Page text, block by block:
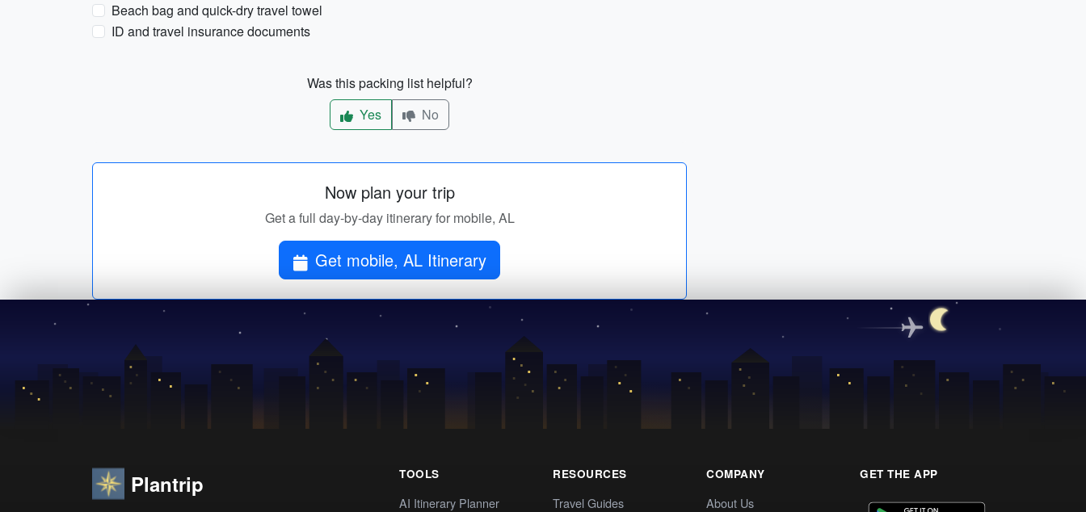
Beach bag and quick-dry travel towel
ID and travel insurance documents
Was this packing list helpful?
Yes
No
Now plan your trip
Get a full day-by-day itinerary for mobile, AL
Get mobile, AL Itinerary
Plantrip TOOLS
AI Itinerary Planner
RESOURCES
Travel Guides
COMPANY
About Us
GET THE APP